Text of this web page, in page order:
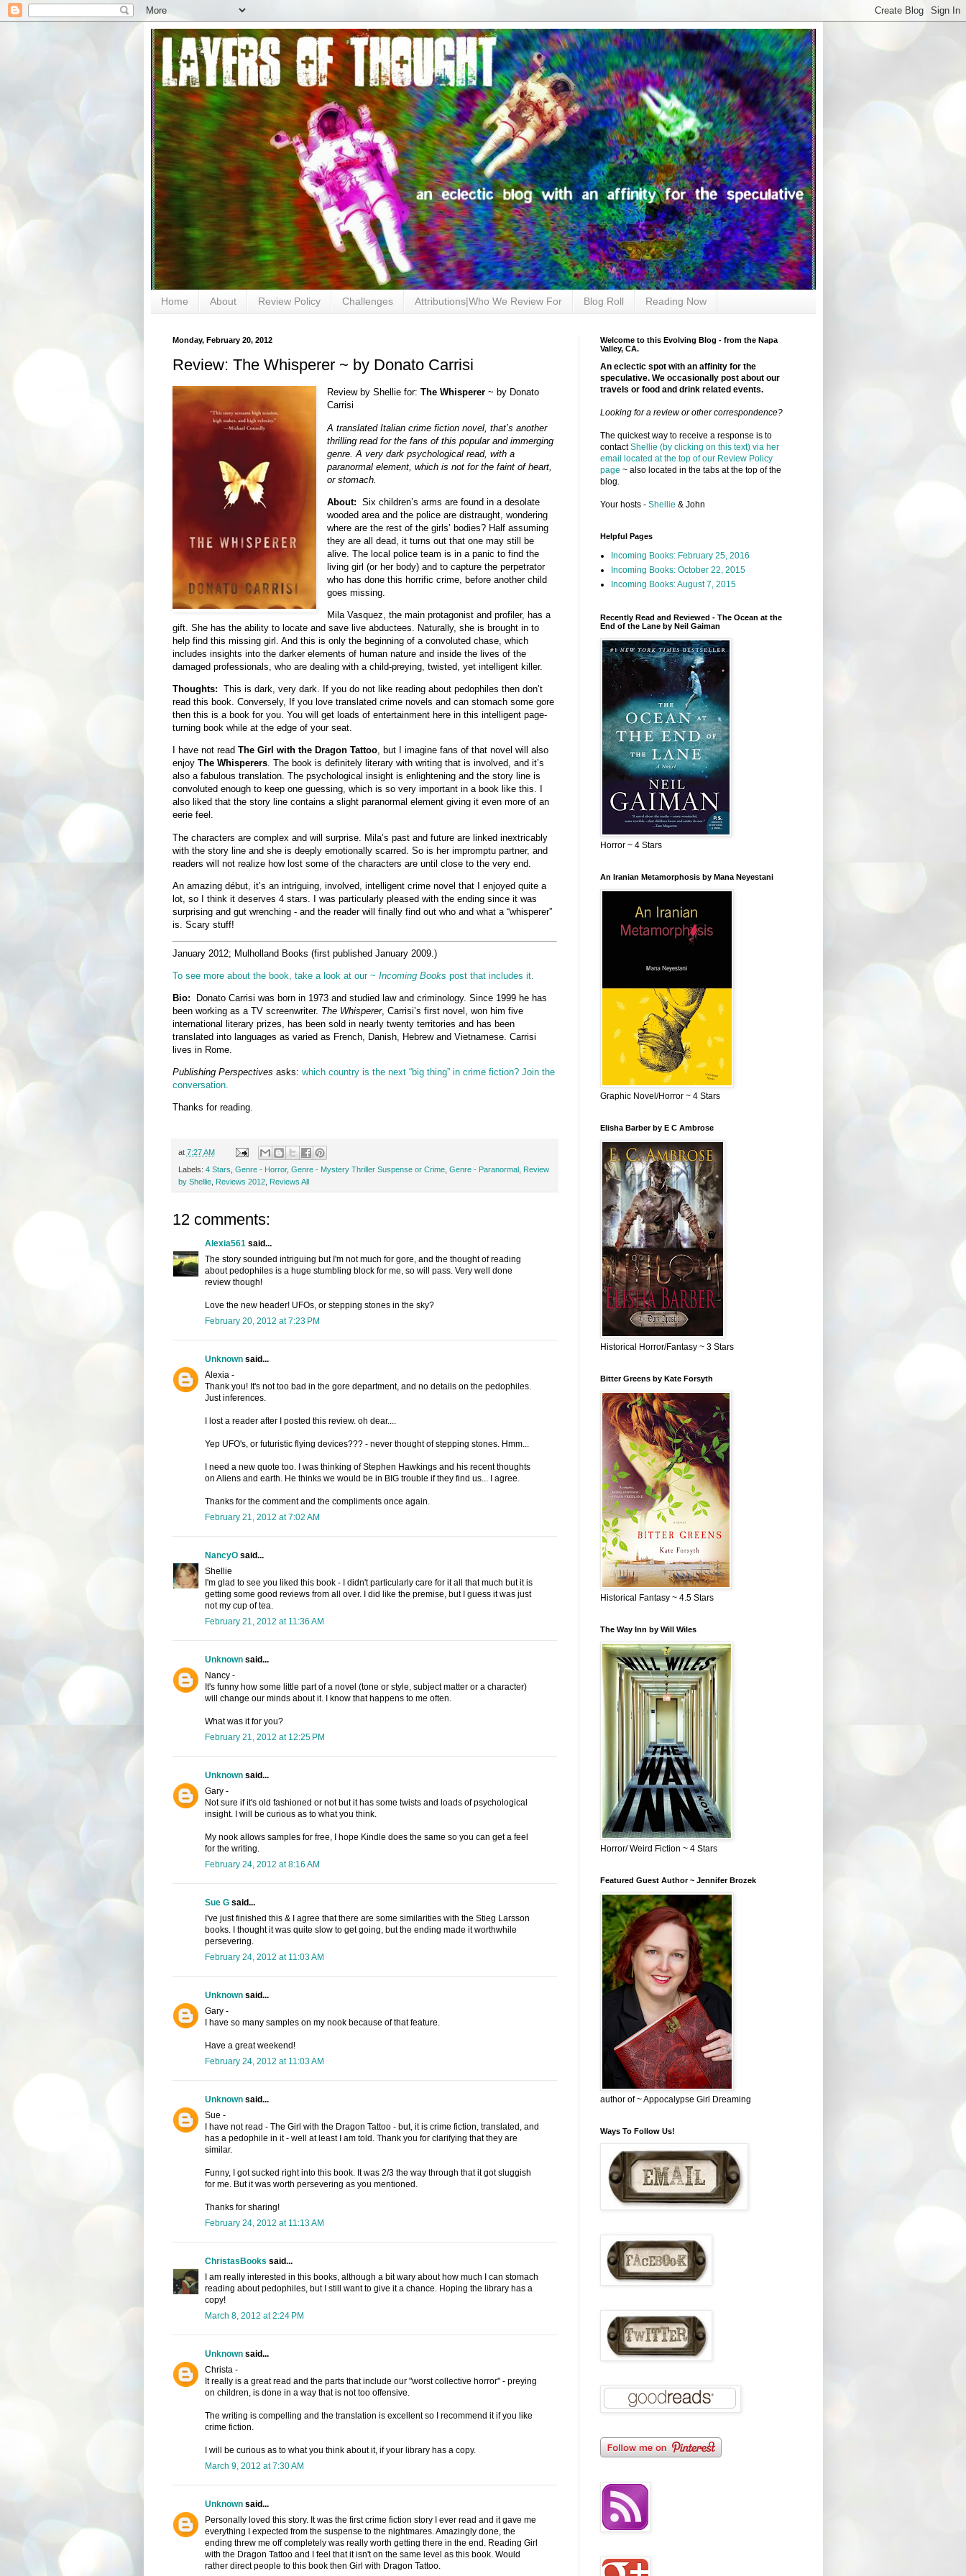
Home About Review Policy Challenges Attributions|Who We Review For Blog Roll Reading Now
Monday, February 20, 2012
Review: The Whisperer ~ by Donato Carrisi
Review by Shellie for: The Whisperer~ by Donato
Carrisi
A translated Italian crime fiction novel, that’s another
thrilling read for the fans of this popular and immerging
genre. A very dark psychological read, with a
paranormal element, which is not for the faint of heart,
or stomach.
About: Six children’s arms are found in a desolate
wooded area and the police are distraught, wondering
where are the rest of the girls’ bodies? Half assuming
they are all dead, it turns out that one may still be
alive. The local police team is in a panic to find the
living girl (or her body) and to capture the perpetrator
who has done this horrific crime, before another child
goes missing.
Mila Vasquez, the main protagonist and profiler, has a
gift. She has the ability to locate and save live abductees. Naturally, she is brought in to
help find this missing girl. And this is only the beginning of a convoluted chase, which
includes insights into the darker elements of human nature and inside the lives of the
damaged professionals, who are dealing with a child-preying, twisted, yet intelligent killer.
Thoughts: This is dark, very dark. If you do not like reading about pedophiles then don’t
read this book. Conversely, If you love translated crime novels and can stomach some gore
then this is a book for you. You will get loads of entertainment here in this intelligent page-
turning book while at the edge of your seat.
I have not read The Girl with the Dragon Tattoo, but I imagine fans of that novel will also
enjoy The Whisperers. The book is definitely literary with writing that is involved, and it’s
also a fabulous translation. The psychological insight is enlightening and the story line is
convoluted enough to keep one guessing, which is so very important in a book like this. I
also liked that the story line contains a slight paranormal element giving it even more of an
eerie feel.
The characters are complex and will surprise. Mila’s past and future are linked inextricably
with the story line and she is deeply emotionally scarred. So is her impromptu partner, and
readers will not realize how lost some of the characters are until close to the very end.
An amazing début, it’s an intriguing, involved, intelligent crime novel that I enjoyed quite a
lot, so I think it deserves 4 stars. I was particularly pleased with the ending since it was
surprising and gut wrenching - and the reader will finally find out who and what a “whisperer”
is. Scary stuff!
January 2012; Mulholland Books (first published January 2009.)
To see more about the book, take a look at our ~ Incoming Books post that includes it.
Bio: Donato Carrisi was born in 1973 and studied law and criminology. Since 1999 he has
been working as a TV screenwriter. The Whisperer, Carrisi’s first novel, won him five
international literary prizes, has been sold in nearly twenty territories and has been
translated into languages as varied as French, Danish, Hebrew and Vietnamese. Carrisi
lives in Rome.
Publishing Perspectives asks: which country is the next “big thing” in crime fiction? Join the
conversation.
Thanks for reading.
at 7:27 AM
Labels: 4 Stars Genre - Horror, Genre - Mystery Thriller Suspense or Crime, Genre - Paranormal, Review
by Shellie, Reviews 2012, Reviews All
12 comments:
Alexia561said...
The story sounded intriguing but I'm not much for gore, and the thought of reading
about pedophiles is a huge stumbling block for me, so will pass. Very well done
review though!
Love the new header! UFOs, or stepping stones in the sky?
February 20, 2012 at 7:23 PM
Unknownsaid...
Alexia -
Thank you! It's not too bad in the gore department, and no details on the pedophiles.
Just inferences.
I lost a reader after I posted this review. oh dear....
Yep UFO's, or futuristic flying devices??? - never thought of stepping stones. Hmm...
I need a new quote too. I was thinking of Stephen Hawkings and his recent thoughts
on Aliens and earth. He thinks we would be in BIG trouble if they find us... I agree.
Thanks for the comment and the compliments once again.
February 21, 2012 at 7:02 AM
NancyOsaid...
Shellie
I'm glad to see you liked this book - I didn't particularly care for it all that much but it is
getting some good reviews from all over. I did like the premise, but I guess it was just
not my cup of tea.
February 21, 2012 at 11:36 AM
Unknownsaid...
Nancy -
It's funny how some little part of a novel (tone or style, subject matter or a character)
will change our minds about it. I know that happens to me often.
What was it for you?
February 21, 2012 at 12:25 PM
Unknownsaid...
Gary -
Not sure if it's old fashioned or not but it has some twists and loads of psychological
insight. I will be curious as to what you think.
My nook allows samples for free, I hope Kindle does the same so you can get a feel
for the writing.
February 24, 2012 at 8:16 AM
Sue Gsaid...
I've just finished this & I agree that there are some similarities with the Stieg Larsson
books. I thought it was quite slow to get going, but the ending made it worthwhile
persevering.
February 24, 2012 at 11:03 AM
Unknownsaid...
Gary -
I have so many samples on my nook because of that feature.
Have a great weekend!
February 24, 2012 at 11:03 AM
Unknownsaid...
Sue -
I have not read - The Girl with the Dragon Tattoo - but, it is crime fiction, translated, and
has a pedophile in it - well at least I am told. Thank you for clarifying that they are
similar.
Funny, I got sucked right into this book. It was 2/3 the way through that it got sluggish
for me. But it was worth persevering as you mentioned.
Thanks for sharing!
February 24, 2012 at 11:13 AM
ChristasBooks said...
I am really interested in this books, although a bit wary about how much I can stomach
reading about pedophiles, but I still want to give it a chance. Hoping the library has a
copy!
March 8, 2012 at 2:24 PM
Unknownsaid...
Christa -
It really is a great read and the parts that include our "worst collective horror" - preying
on children, is done in a way that is not too offensive.
The writing is compelling and the translation is excellent so I recommend it if you like
crime fiction.
I will be curious as to what you think about it, if your library has a copy.
March 9, 2012 at 7:30 AM
Unknownsaid...
Personally loved this story. It was the first crime fiction story I ever read and it gave me
everything I expected from the suspense to the nightmares. Amazingly done, the
ending threw me off completely was really worth getting there in the end. Reading Girl
with the Dragon Tattoo and I feel that it isn't on the same level as this book. Would
rather direct people to this book then Girl with Dragon Tattoo.
Welcome to this Evolving Blog - from the Napa
Valley, CA.
An eclectic spot with an affinity for the
speculative. We occasionally post about our
travels or food and drink related events.
Looking for a review or other correspondence?
The quickest way to receive a response is to
contactShellie (by clicking on this text) via her
email located at the top of our Review Policy
page ~ also located in the tabs at the top of the
blog.
Your hosts - Shellie & John
Helpful Pages
Incoming Books: February 25, 2016
Incoming Books: October 22, 2015
Incoming Books: August 7, 2015
Recently Read and Reviewed - The Ocean at the
End of the Lane by Neil Gaiman
Horror ~ 4 Stars
An Iranian Metamorphosis by Mana Neyestani
Graphic Novel/Horror ~ 4 Stars
Elisha Barber by E C Ambrose
Historical Horror/Fantasy ~ 3 Stars
Bitter Greens by Kate Forsyth
Historical Fantasy ~ 4.5 Stars
The Way Inn by Will Wiles
Horror/ Weird Fiction ~ 4 Stars
Featured Guest Author ~ Jennifer Brozek
author of ~ Appocalypse Girl Dreaming
Ways To Follow Us!